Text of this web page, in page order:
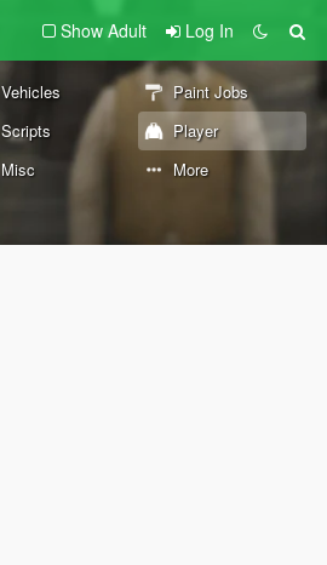
Show Adult Log In
Vehicles
Paint Jobs
Scripts
Player
Misc More